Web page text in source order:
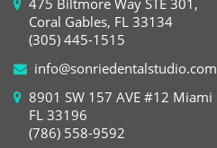
475 Biltmore Way STE 301,
Coral Gables, FL 33134
(305) 445-1515
info@sonriedentalstudio.com
8901 SW 157 AVE #12 Miami
FL 33196
(786) 558-9592